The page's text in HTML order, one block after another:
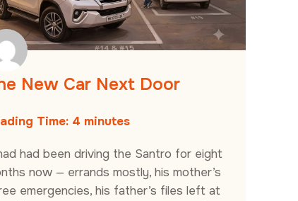
New Car Next Door
Time: 4 minutes
had been driving the Santro for eight
now — errands mostly, his mother’s
emergencies, his father’s files left at